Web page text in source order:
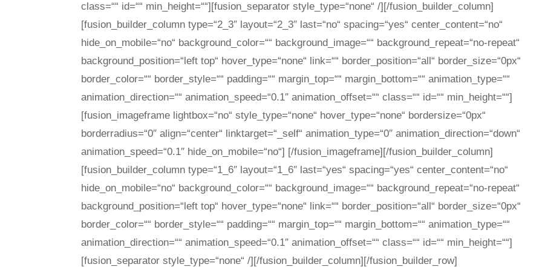
class=““ id=““ min_height=““][fusion_separator style_type=“none“ /][/fusion_builder_column]
[fusion_builder_column type=“2_3″ layout=“2_3″ last=“no“ spacing=“yes“ center_content=“no“
hide_on_mobile=“no“ background_color=““ background_image=““ background_repeat=“no-repeat“
background_position=“left top“ hover_type=“none“ link=““ border_position=“all“ border_size=“0px“
border_color=““ border_style=““ padding=““ margin_top=““ margin_bottom=““ animation_type=““
animation_direction=““ animation_speed=“0.1″ animation_offset=““ class=““ id=““ min_height=““]
[fusion_imageframe lightbox=“no“ style_type=“none“ hover_type=“none“ bordersize=“0px“
borderradius=“0″ align=“center“ linktarget=“_self“ animation_type=“0″ animation_direction=“down“
animation_speed=“0.1″ hide_on_mobile=“no“] [/fusion_imageframe][/fusion_builder_column]
[fusion_builder_column type=“1_6″ layout=“1_6″ last=“yes“ spacing=“yes“ center_content=“no“
hide_on_mobile=“no“ background_color=““ background_image=““ background_repeat=“no-repeat“
background_position=“left top“ hover_type=“none“ link=““ border_position=“all“ border_size=“0px“
border_color=““ border_style=““ padding=““ margin_top=““ margin_bottom=““ animation_type=““
animation_direction=““ animation_speed=“0.1″ animation_offset=““ class=““ id=““ min_height=““]
[fusion_separator style_type=“none“ /][/fusion_builder_column][/fusion_builder_row]